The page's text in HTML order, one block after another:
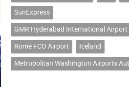
SunExpress
GMR Hyderabad International Airport
Rome FCO Airport Iceland
Metropolitan Washington Airports